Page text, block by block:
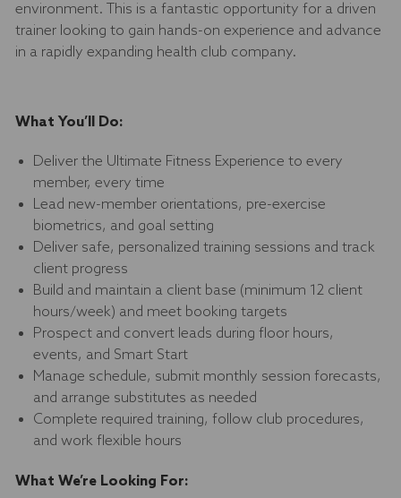
environment. This is a fantastic opportunity for a driven
trainer looking to gain hands-on experience and advance
in a rapidly expanding health club company.
What You’ll Do:
Deliver the Ultimate Fitness Experience to every
member, every time
Lead new-member orientations, pre-exercise
biometrics, and goal setting
Deliver safe, personalized training sessions and track
client progress
Build and maintain a client base (minimum 12 client
hours/week) and meet booking targets
Prospect and convert leads during floor hours,
events, and Smart Start
Manage schedule, submit monthly session forecasts,
and arrange substitutes as needed
Complete required training, follow club procedures,
and work flexible hours
What We’re Looking For: